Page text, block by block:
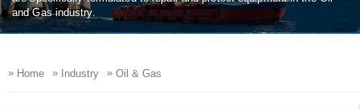
and Gas industry.
» Home » Industry » Oil & Gas